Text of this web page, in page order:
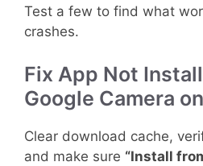
Test a few to find what
crashes.
Fix App Not
Google Camera
Clear download cache,
and make sure “Install